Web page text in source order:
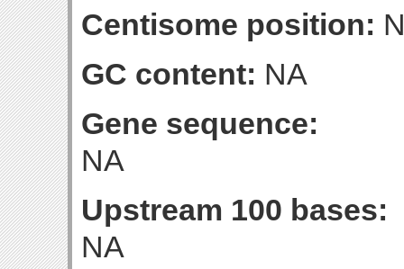
Centisome position:
GC content: NA
Gene sequence:
NA
Upstream 100 bases:
NA